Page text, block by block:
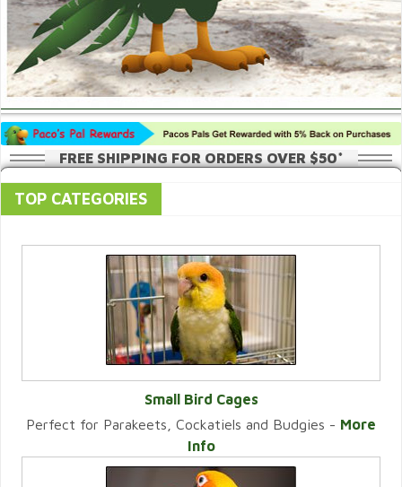
FREE SHIPPING FOR ORDERS OVER $50*
TOP CATEGORIES
VIEW CATEGORY
Small Bird Cages
Perfect for Parakeets, Cockatiels and Budgies - More
Info